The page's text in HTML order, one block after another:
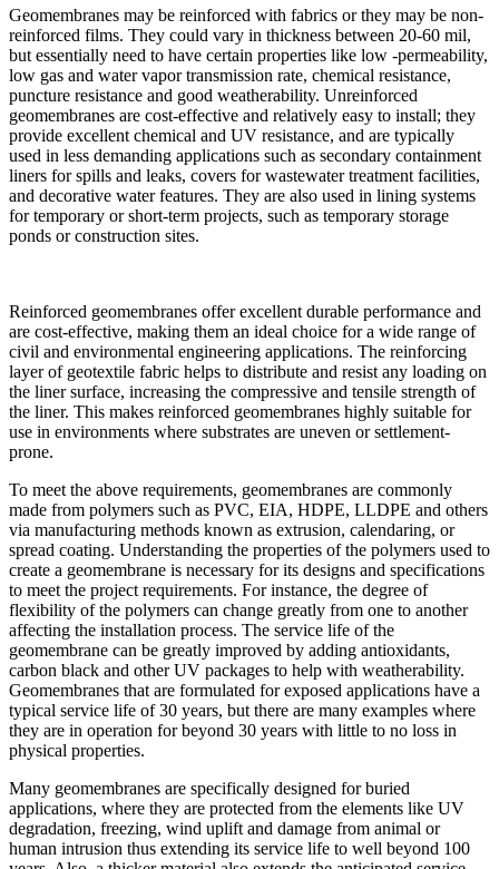
Geomembranes may be reinforced with fabrics or they may be non-
reinforced films. They could vary in thickness between 20-60 mil,
but essentially need to have certain properties like low -permeability,
low gas and water vapor transmission rate, chemical resistance,
puncture resistance and good weatherability. Unreinforced
geomembranes are cost-effective and relatively easy to install; they
provide excellent chemical and UV resistance, and are typically
used in less demanding applications such as secondary containment
liners for spills and leaks, covers for wastewater treatment facilities,
and decorative water features. They are also used in lining systems
for temporary or short-term projects, such as temporary storage
ponds or construction sites.
Reinforced geomembranes offer excellent durable performance and
are cost-effective, making them an ideal choice for a wide range of
civil and environmental engineering applications. The reinforcing
layer of geotextile fabric helps to distribute and resist any loading on
the liner surface, increasing the compressive and tensile strength of
the liner. This makes reinforced geomembranes highly suitable for
use in environments where substrates are uneven or settlement-
prone.
To meet the above requirements, geomembranes are commonly
made from polymers such as PVC, EIA, HDPE, LLDPE and others
via manufacturing methods known as extrusion, calendaring, or
spread coating. Understanding the properties of the polymers used to
create a geomembrane is necessary for its designs and specifications
to meet the project requirements. For instance, the degree of
flexibility of the polymers can change greatly from one to another
affecting the installation process. The service life of the
geomembrane can be greatly improved by adding antioxidants,
carbon black and other UV packages to help with weatherability.
Geomembranes that are formulated for exposed applications have a
typical service life of 30 years, but there are many examples where
they are in operation for beyond 30 years with little to no loss in
physical properties.
Many geomembranes are specifically designed for buried
applications, where they are protected from the elements like UV
degradation, freezing, wind uplift and damage from animal or
human intrusion thus extending its service life to well beyond 100